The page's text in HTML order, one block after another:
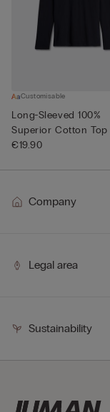
Customisable
Long-Sleeved 100%
Superior Cotton Top
€19.90
Company
Legal area
Sustainability